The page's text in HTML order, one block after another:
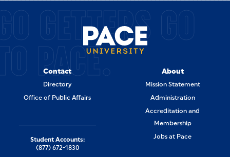
GETTERS GO
PACE.
Contact
Directory
Office of Public Affairs
About
Mission Statement
Administration
Accreditation and
Membership
Jobs at Pace
Student Accounts:
(877) 672-1830